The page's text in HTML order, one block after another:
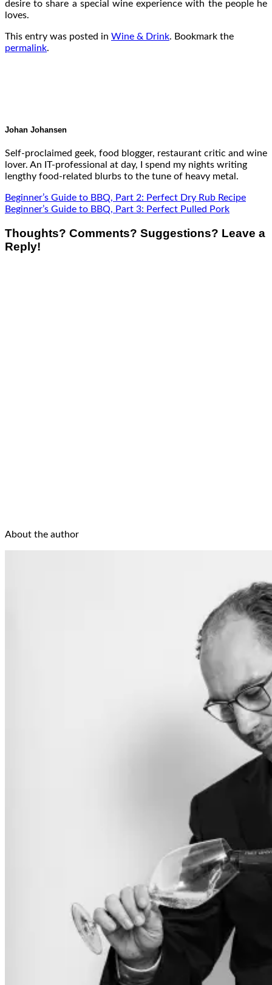
desire to share a special wine experience with the people he
loves.
This entry was posted in Wine & Drink. Bookmark the
permalink.
Johan Johansen
Self-proclaimed geek, food blogger, restaurant critic and wine
lover. An IT-professional at day, I spend my nights writing
lengthy food-related blurbs to the tune of heavy metal.
Beginner’s Guide to BBQ, Part 2: Perfect Dry Rub Recipe
Beginner’s Guide to BBQ, Part 3: Perfect Pulled Pork
Thoughts? Comments? Suggestions? Leave a
Reply!
About the author